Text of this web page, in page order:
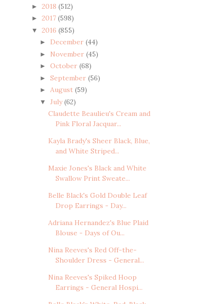
► 2018 (512)
► 2017 (598)
▼ 2016 (855)
► December (44)
► November (45)
► October (68)
► September (56)
► August (59)
▼ July(62)
Claudette Beaulieu's Cream and
Pink Floral Jacquar...
Kayla Brady's Sheer Black, Blue,
and White Striped...
Maxie Jones's Black and White
Swallow Print Sweate...
Belle Black's Gold Double Leaf
Drop Earrings - Day...
Adriana Hernandez's Blue Plaid
Blouse - Days of Ou...
Nina Reeves's Red Off-the-
Shoulder Dress - General...
Nina Reeves's Spiked Hoop
Earrings - General Hospi...